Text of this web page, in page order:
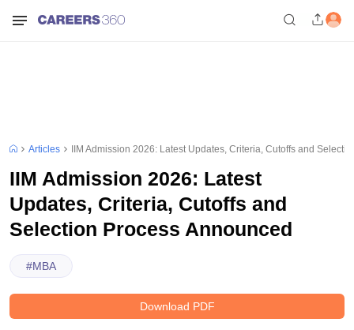
Articles IIM Admission 2026: Latest Updates, Criteria, Cutoffs and
IIM Admission 2026: Latest
Updates, Criteria, Cutoffs and
Selection Process Announced
#MBA
Download PDF